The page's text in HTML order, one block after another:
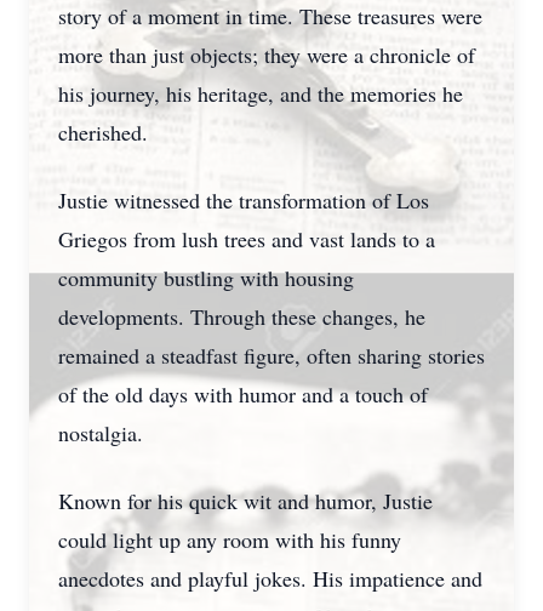
story of a moment in time. These treasures were
more than just objects; they were a chronicle of
his journey, his heritage, and the memories he
cherished.
Justie witnessed the transformation of Los
Griegos from lush trees and vast lands to a
community bustling with housing
developments. Through these changes, he
remained a steadfast figure, often sharing stories
of the old days with humor and a touch of
nostalgia.
Known for his quick wit and humor, Justie
could light up any room with his funny
anecdotes and playful jokes. His impatience and